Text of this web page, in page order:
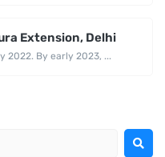
Extension, Delhi
2022. By early 2023, ...